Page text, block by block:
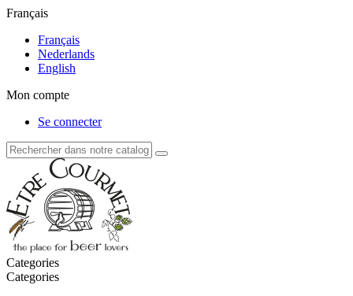
Français
Français
Nederlands
English
Mon compte
Se connecter
Categories
Categories